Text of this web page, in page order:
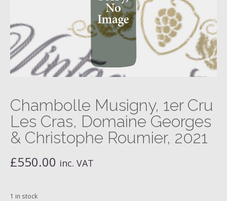
Chambolle Musigny, 1er Cru
Les Cras, Domaine Georges
& Christophe Roumier, 2021
£550.00 inc. VAT
1 in stock